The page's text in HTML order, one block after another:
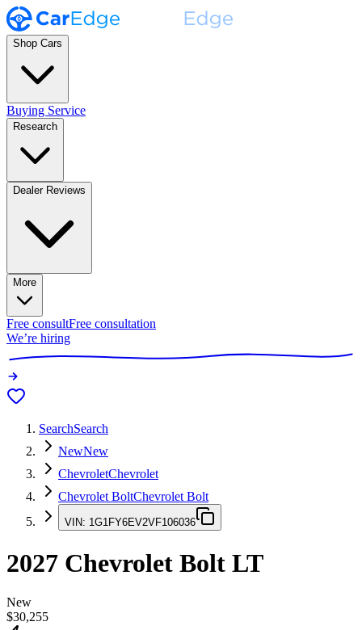
Shop Cars
Buying Service
Research
Dealer Reviews
More
Free consultFree consultation
We’re hiring
SearchSearch
NewNew
ChevroletChevrolet
Chevrolet BoltChevrolet Bolt
VIN: 1G1FY6EV2VF106036
2027 Chevrolet Bolt LT
New
$30,255